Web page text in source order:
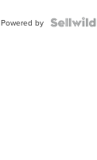
Powered by